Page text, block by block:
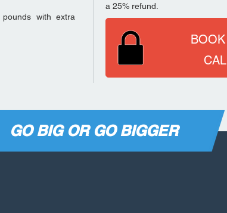
with extra
a 25% refund.
GO BIG OR GO BIGGER